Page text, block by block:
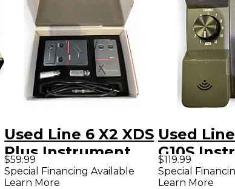
Used Line 6 X2 XDS
Plus Instrument
Wireless System
$59.99
Special Financing Available
Learn More
Used
G10S
Wireless
$119.99
Special
Learn More